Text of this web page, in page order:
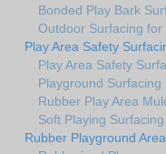
Bonded Play Bark
Outdoor Surfacing
Play Area Safety
Play Area Safety
Playground
Rubber Play Area
Soft Playing
Rubber Playground Area